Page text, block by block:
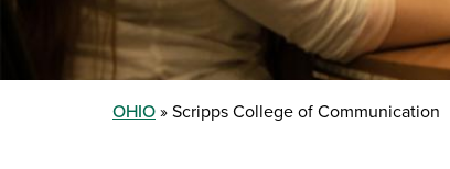
OHIO Scripps College of Communication